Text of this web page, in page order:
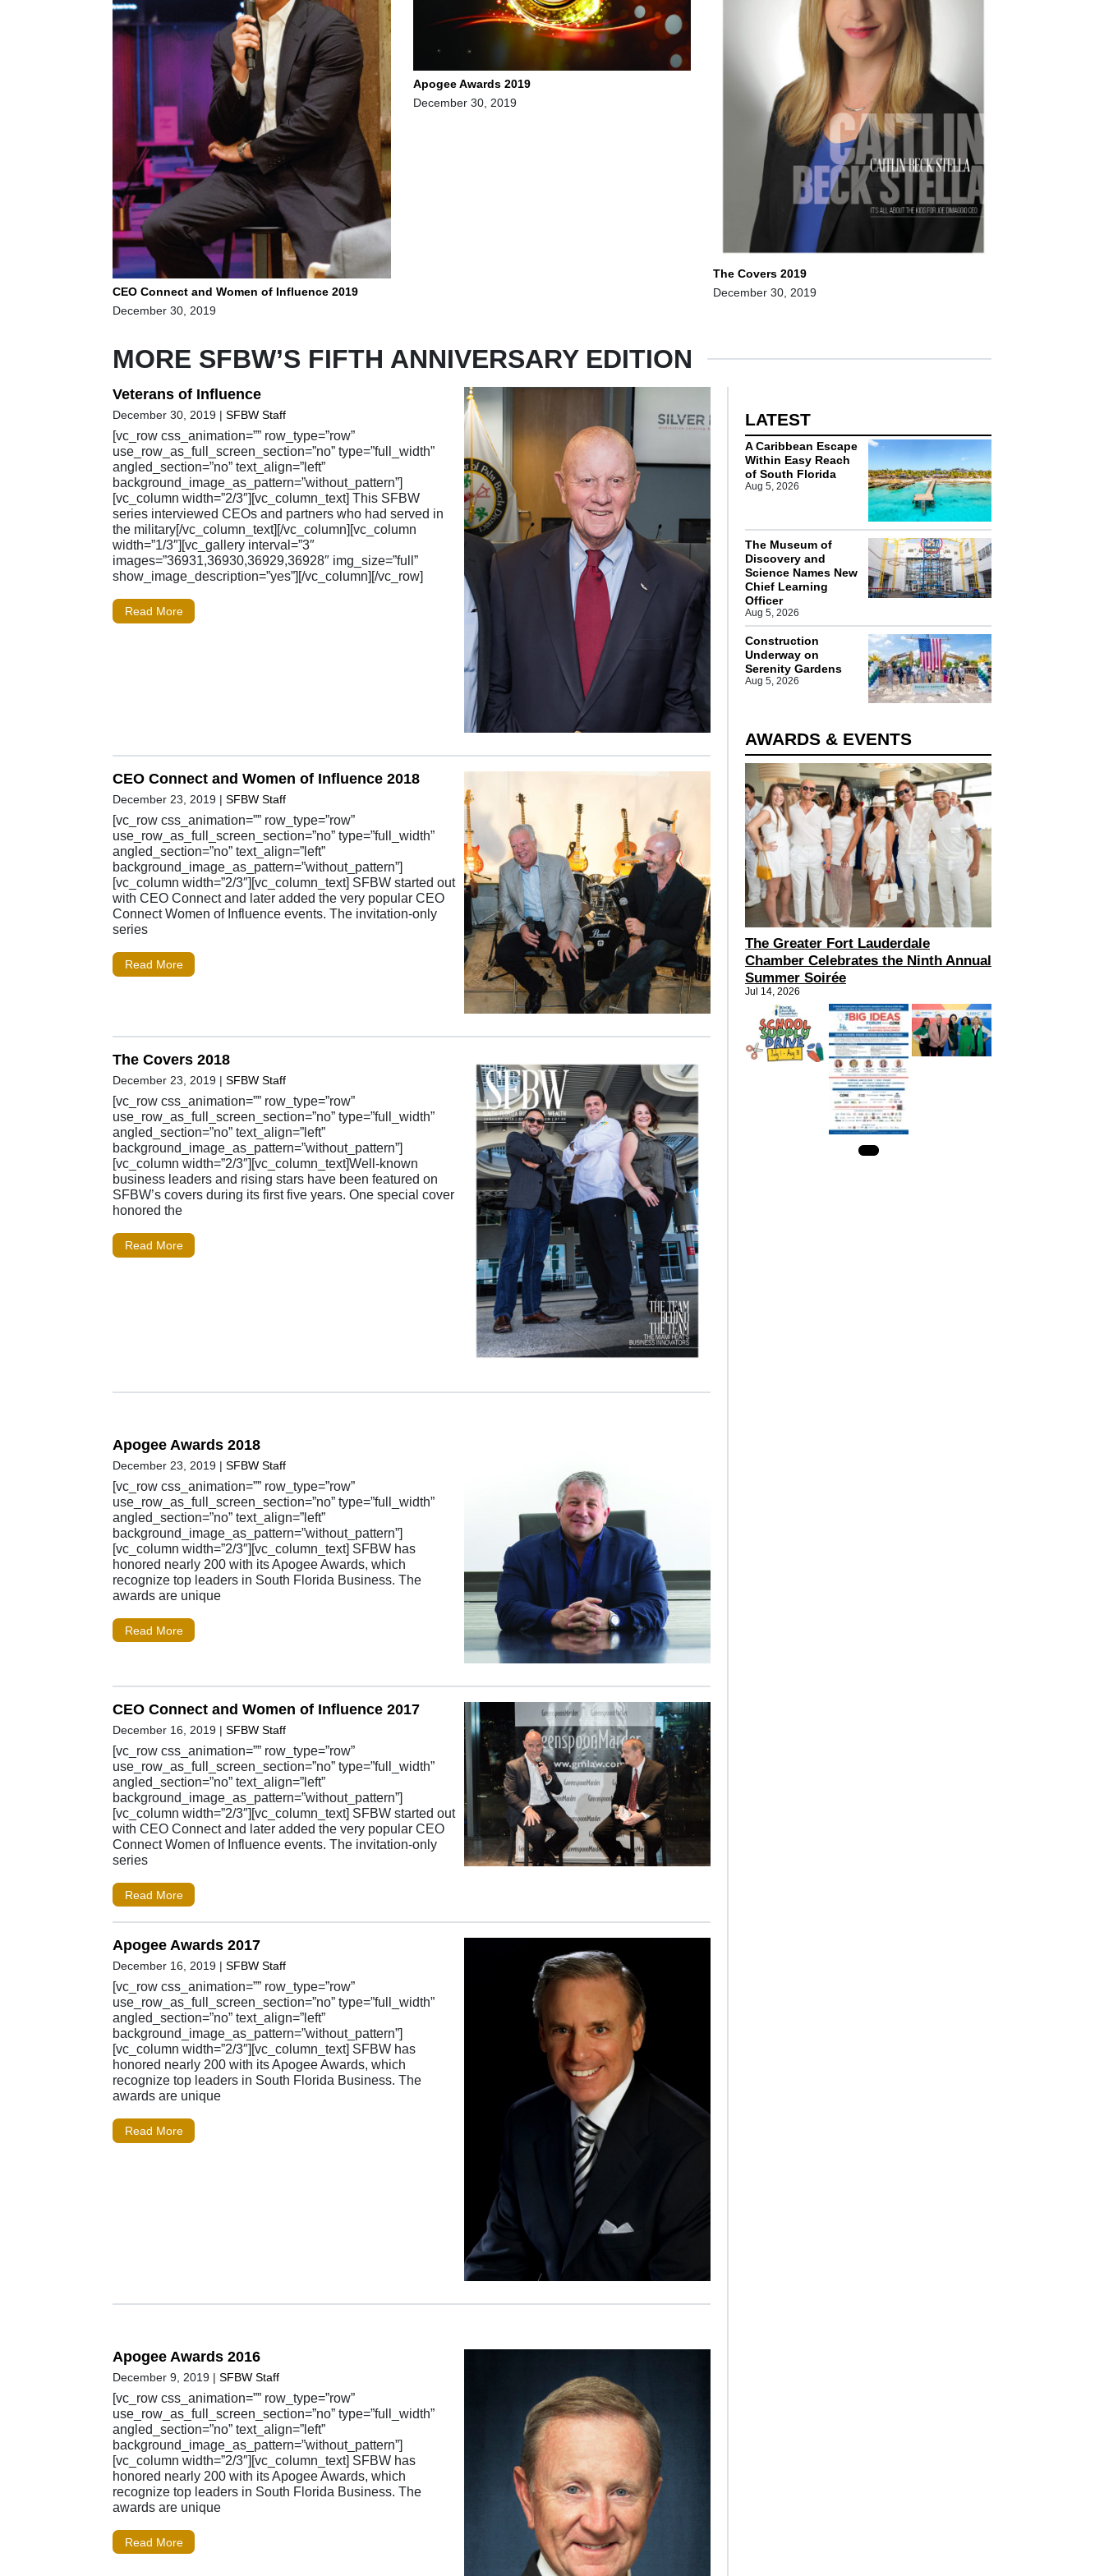
CEO Connect and Women of Influence 2019
December 30, 2019
Apogee Awards 2019
December 30, 2019
The Covers 2019
December 30, 2019
MORE SFBW’S FIFTH ANNIVERSARY EDITION
Veterans of Influence
December 30, 2019 | SFBW Staff
[vc_row css_animation=”” row_type=”row”
use_row_as_full_screen_section=”no” type=”full_width”
angled_section=”no” text_align=”left”
background_image_as_pattern=”without_pattern”]
[vc_column width=”2/3″][vc_column_text] This SFBW
series interviewed CEOs and partners who had served in
the military[/vc_column_text][/vc_column][vc_column
width=”1/3″][vc_gallery interval=”3″
images=”36931,36930,36929,36928″ img_size=”full”
show_image_description=”yes”][/vc_column][/vc_row]
Read More
CEO Connect and Women of Influence 2018
December 23, 2019 | SFBW Staff
[vc_row css_animation=”” row_type=”row”
use_row_as_full_screen_section=”no” type=”full_width”
angled_section=”no” text_align=”left”
background_image_as_pattern=”without_pattern”]
[vc_column width=”2/3″][vc_column_text] SFBW started out
with CEO Connect and later added the very popular CEO
Connect Women of Influence events. The invitation-only
series
Read More
The Covers 2018
December 23, 2019 | SFBW Staff
[vc_row css_animation=”” row_type=”row”
use_row_as_full_screen_section=”no” type=”full_width”
angled_section=”no” text_align=”left”
background_image_as_pattern=”without_pattern”]
[vc_column width=”2/3″][vc_column_text]Well-known
business leaders and rising stars have been featured on
SFBW’s covers during its first five years. One special cover
honored the
Read More
Apogee Awards 2018
December 23, 2019 | SFBW Staff
[vc_row css_animation=”” row_type=”row”
use_row_as_full_screen_section=”no” type=”full_width”
angled_section=”no” text_align=”left”
background_image_as_pattern=”without_pattern”]
[vc_column width=”2/3″][vc_column_text] SFBW has
honored nearly 200 with its Apogee Awards, which
recognize top leaders in South Florida Business. The
awards are unique
Read More
CEO Connect and Women of Influence 2017
December 16, 2019 | SFBW Staff
[vc_row css_animation=”” row_type=”row”
use_row_as_full_screen_section=”no” type=”full_width”
angled_section=”no” text_align=”left”
background_image_as_pattern=”without_pattern”]
[vc_column width=”2/3″][vc_column_text] SFBW started out
with CEO Connect and later added the very popular CEO
Connect Women of Influence events. The invitation-only
series
Read More
Apogee Awards 2017
December 16, 2019 | SFBW Staff
[vc_row css_animation=”” row_type=”row”
use_row_as_full_screen_section=”no” type=”full_width”
angled_section=”no” text_align=”left”
background_image_as_pattern=”without_pattern”]
[vc_column width=”2/3″][vc_column_text] SFBW has
honored nearly 200 with its Apogee Awards, which
recognize top leaders in South Florida Business. The
awards are unique
Read More
Apogee Awards 2016
December 9, 2019 | SFBW Staff
[vc_row css_animation=”” row_type=”row”
use_row_as_full_screen_section=”no” type=”full_width”
angled_section=”no” text_align=”left”
background_image_as_pattern=”without_pattern”]
[vc_column width=”2/3″][vc_column_text] SFBW has
honored nearly 200 with its Apogee Awards, which
recognize top leaders in South Florida Business. The
awards are unique
Read More
LATEST
A Caribbean Escape
Within Easy Reach
of South Florida
Aug 5, 2026
The Museum of
Discovery and
Science Names New
Chief Learning
Officer
Aug 5, 2026
Construction
Underway on
Serenity Gardens
Aug 5, 2026
AWARDS & EVENTS
The Greater Fort Lauderdale
Chamber Celebrates the Ninth Annual
Summer Soirée
Jul 14, 2026